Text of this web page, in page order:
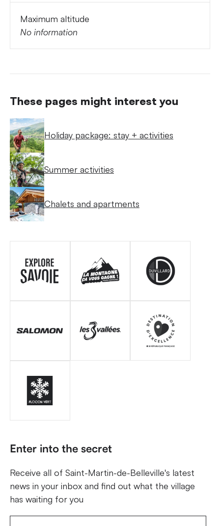
Maximum altitude
No information
These pages might interest you
Holiday package: stay + activities
Summer activities
Chalets and apartments
Enter into the secret
Receive all of Saint-Martin-de-Belleville's latest
news in your inbox and find out what the village
has waiting for you